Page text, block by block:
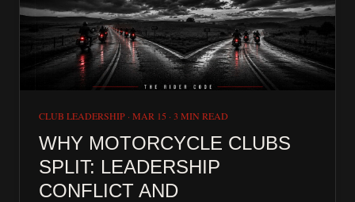
CLUB LEADERSHIP · MAR 15 · 3 MIN READ
WHY MOTORCYCLE CLUBS
SPLIT: LEADERSHIP
CONFLICT AND